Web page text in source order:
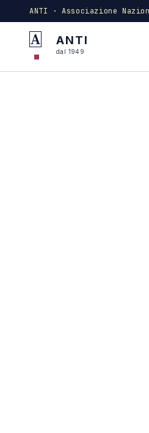
ANTI · Associazione
A ANTI
dal 1949